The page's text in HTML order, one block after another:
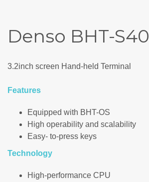
Denso BHT-S40
3.2inch screen Hand-held Terminal
Features
Equipped with BHT-OS
High operability and scalability
Easy- to-press keys
Technology
High-performance CPU